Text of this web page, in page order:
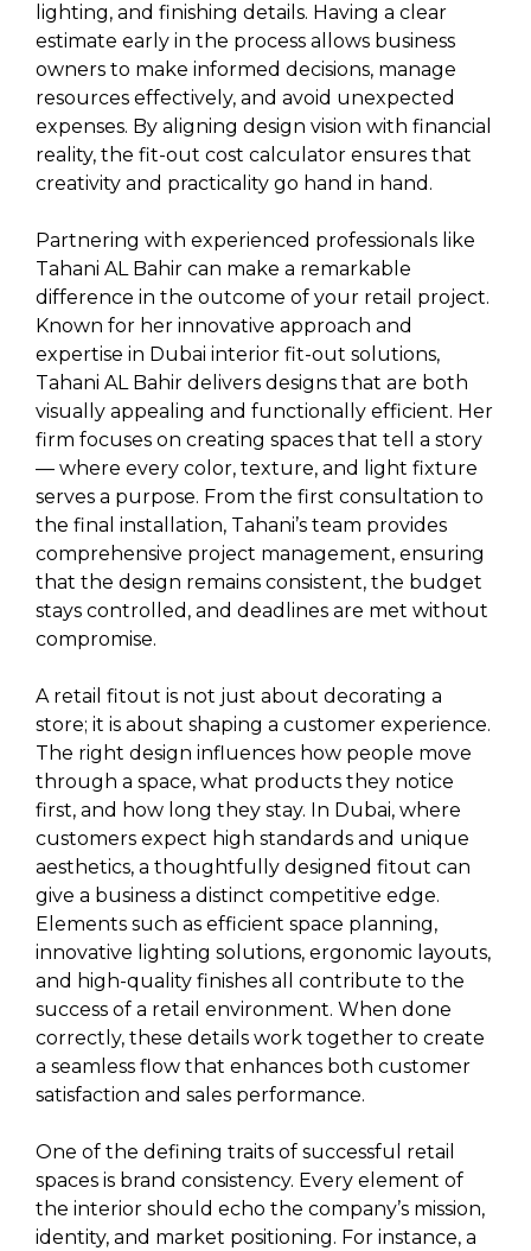
lighting, and finishing details. Having a clear
estimate early in the process allows business
owners to make informed decisions, manage
resources effectively, and avoid unexpected
expenses. By aligning design vision with financial
reality, the fit-out cost calculator ensures that
creativity and practicality go hand in hand.
Partnering with experienced professionals like
Tahani AL Bahir can make a remarkable
difference in the outcome of your retail project.
Known for her innovative approach and
expertise in Dubai interior fit-out solutions,
Tahani AL Bahir delivers designs that are both
visually appealing and functionally efficient. Her
firm focuses on creating spaces that tell a story
— where every color, texture, and light fixture
serves a purpose. From the first consultation to
the final installation, Tahani’s team provides
comprehensive project management, ensuring
that the design remains consistent, the budget
stays controlled, and deadlines are met without
compromise.
A retail fitout is not just about decorating a
store; it is about shaping a customer experience.
The right design influences how people move
through a space, what products they notice
first, and how long they stay. In Dubai, where
customers expect high standards and unique
aesthetics, a thoughtfully designed fitout can
give a business a distinct competitive edge.
Elements such as efficient space planning,
innovative lighting solutions, ergonomic layouts,
and high-quality finishes all contribute to the
success of a retail environment. When done
correctly, these details work together to create
a seamless flow that enhances both customer
satisfaction and sales performance.
One of the defining traits of successful retail
spaces is brand consistency. Every element of
the interior should echo the company’s mission,
identity, and market positioning. For instance, a